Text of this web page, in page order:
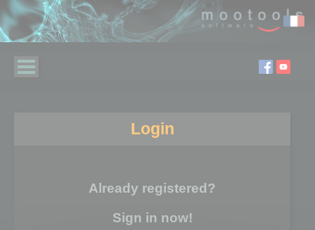
Login
Already registered?
Sign in now!